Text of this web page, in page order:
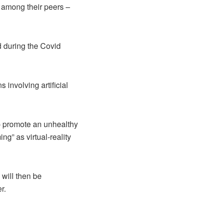
their peers –
during the Covid
involving artificial
an unhealthy
as virtual-reality
will then be